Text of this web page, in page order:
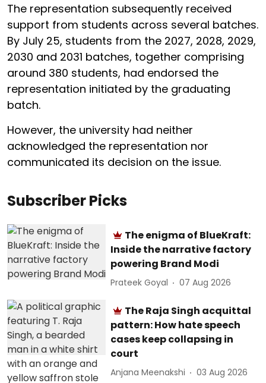
The representation subsequently received
support from students across several batches.
By July 25, students from the 2027, 2028, 2029,
2030 and 2031 batches, together comprising
around 380 students, had endorsed the
representation initiated by the graduating
batch.
However, the university had neither
acknowledged the representation nor
communicated its decision on the issue.
Subscriber Picks
The enigma of BlueKraft:
Inside the narrative factory
powering Brand Modi
Prateek Goyal 07 Aug 2026
The Raja Singh acquittal
pattern: How hate speech
cases keep collapsing in
court
Anjana Meenakshi 03 Aug 2026